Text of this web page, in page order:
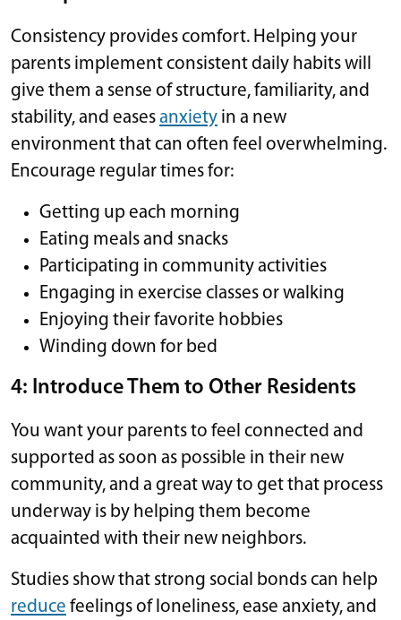
Consistency provides comfort. Helping your
parents implement consistent daily habits will
give them a sense of structure, familiarity, and
stability, and easesanxiety in a new
environment that can often feel overwhelming.
Encourage regular times for:
Getting up each morning
Eating meals and snacks
Participating in community activities
Engaging in exercise classes or walking
Enjoying their favorite hobbies
Winding down for bed
4: Introduce Them to Other Residents
You want your parents to feel connected and
supported as soon as possible in their new
community, and a great way to get that process
underway is by helping them become
acquainted with their new neighbors.
Studies show that strong social bonds can help
reduce feelings of loneliness, ease anxiety, and